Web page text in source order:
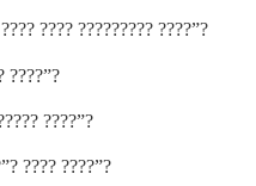
???? ????????? ????”?
????”?
????”?
???? ????”?